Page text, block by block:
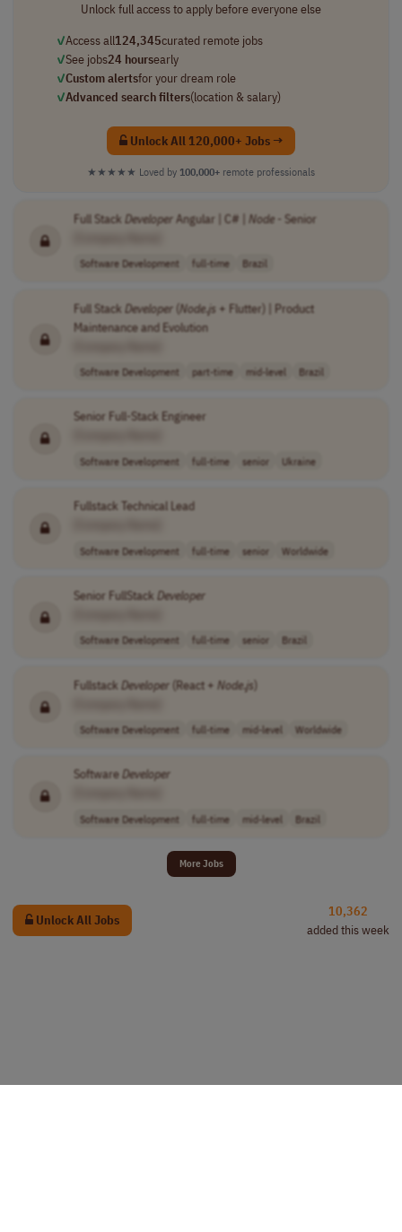
Unlock full access to apply before everyone else
✓Access all124,345curated remote jobs
✓See jobs24 hoursearly
✓Custom alertsfor your dream role
✓Advanced search filters(location & salary)
Unlock All 120,000+ Jobs →
★★★★★ Loved by 100,000+ remote professionals
Full Stack Developer Angular | C# | Node- Senior
Software Development full-time Brazil
Full Stack Developer (Node.js + Flutter) | Product
Maintenance and Evolution
Software Development part-time mid-level Brazil
Senior Full-Stack Engineer
Software Development full-time senior Ukraine
Fullstack Technical Lead
Software Development full-time senior Worldwide
Senior FullStack Developer
Software Development full-time senior Brazil
Fullstack Developer (React + Node.js)
Software Development full-time mid-level Worldwide
SoftwareDeveloper
Software Development full-time mid-level Brazil
More Jobs
Unlock All Jobs
10,362
added this week